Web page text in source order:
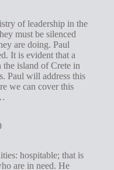
of leadership in the
must be silenced
are doing. Paul
It is evident that a
the island of Crete in
Paul will address this
we can cover this
hospitable; that is
are in need. He